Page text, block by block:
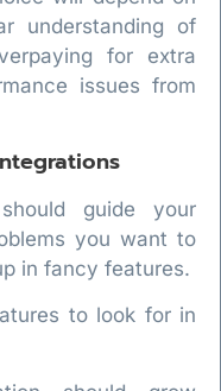
understanding of
for extra
issues from
guide your
you want to
in fancy features.
to look for in